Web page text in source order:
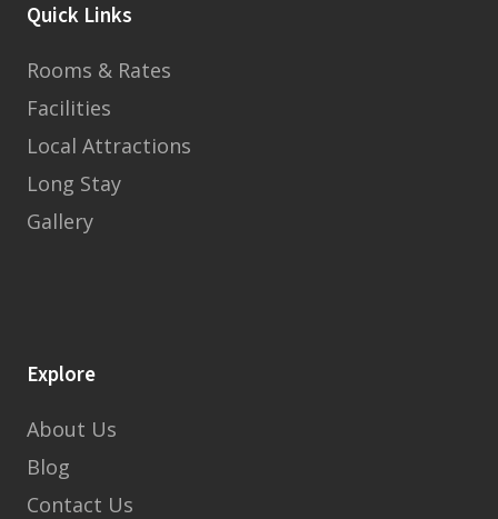
Quick Links
Rooms & Rates
Facilities
Local Attractions
Long Stay
Gallery
Explore
About Us
Blog
Contact Us